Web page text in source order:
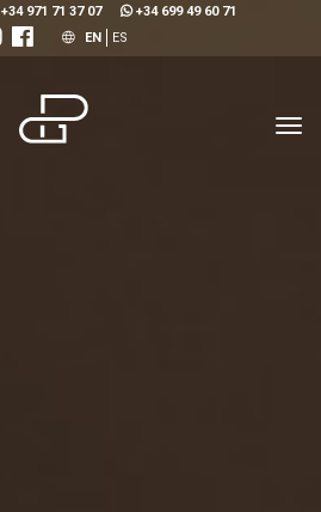
+34 971 71 37 07
+34 699 49 60 71
EN
ES